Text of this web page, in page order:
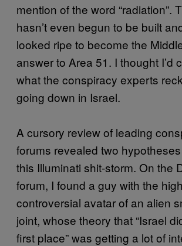
mention of the word “radiation”.
hasn’t even begun to be built
looked ripe to become the
answer to Area 51. I thought I’d
what the conspiracy experts
going down in Israel.
A cursory review of leading
forums revealed two
this Illuminati shit-storm. On the
forum, I found a guy with the
controversial avatar of an alien
joint, whose theory that “Israel
first place” was getting a lot of